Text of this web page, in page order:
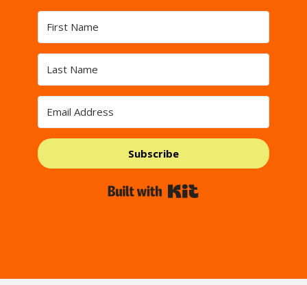
Subscribe